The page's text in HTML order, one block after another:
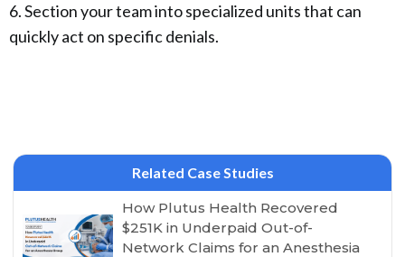
6. Section your team into specialized units that can
quickly act on specific denials.
Related Case Studies
How Plutus Health Recovered
$251K in Underpaid Out-of-
Network Claims for an Anesthesia